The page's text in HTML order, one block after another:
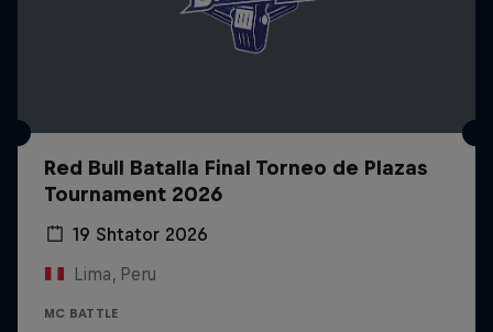
Red Bull Batalla Final Torneo de Plazas
Tournament 2026
19 Shtator 2026
Lima, Peru
MC BATTLE